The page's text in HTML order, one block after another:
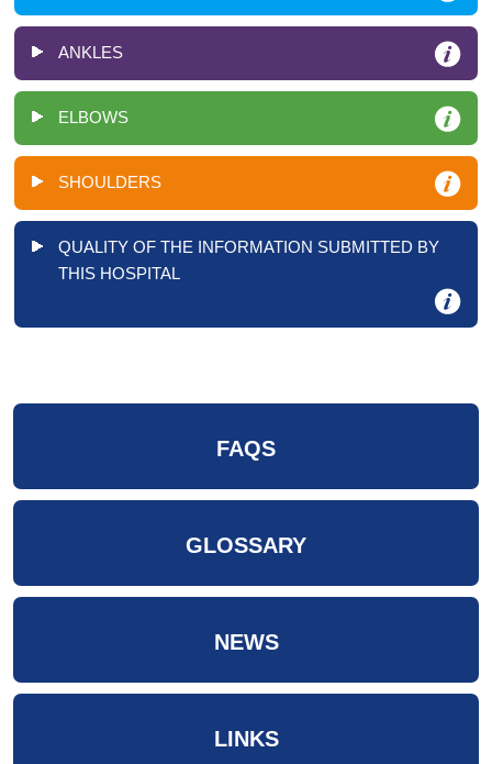
ANKLES
ELBOWS
SHOULDERS
QUALITY OF THE INFORMATION SUBMITTED BY
THIS HOSPITAL
FAQS
GLOSSARY
NEWS
LINKS